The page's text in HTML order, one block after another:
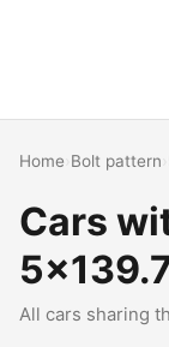
Home Bolt pattern
Cars
All cars sharing